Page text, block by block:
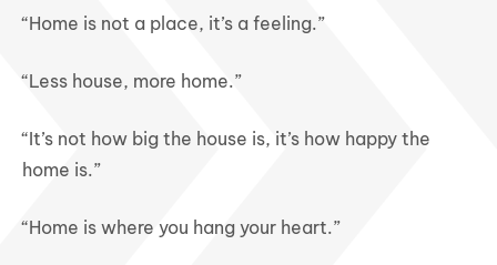
“Home is not a place, it’s a feeling.”
“Less house, more home.”
“It’s not how big the house is, it’s how happy the
home is.”
“Home is where you hang your heart.”